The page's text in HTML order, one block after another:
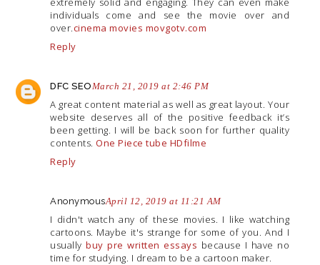
individuals come and see the movie over and
over.cinema movies movgotv.com
Reply
DFC SEO March 21, 2019 at 2:46 PM
A great content material as well as great layout. Your
website deserves all of the positive feedback it’s
been getting. I will be back soon for further quality
contents. One Piece tube HDfilme
Reply
AnonymousApril 12, 2019 at 11:21 AM
I didn't watch any of these movies. I like watching
cartoons. Maybe it's strange for some of you. And I
usuallybuy pre written essays because I have no
time for studying. I dream to be a cartoon maker.